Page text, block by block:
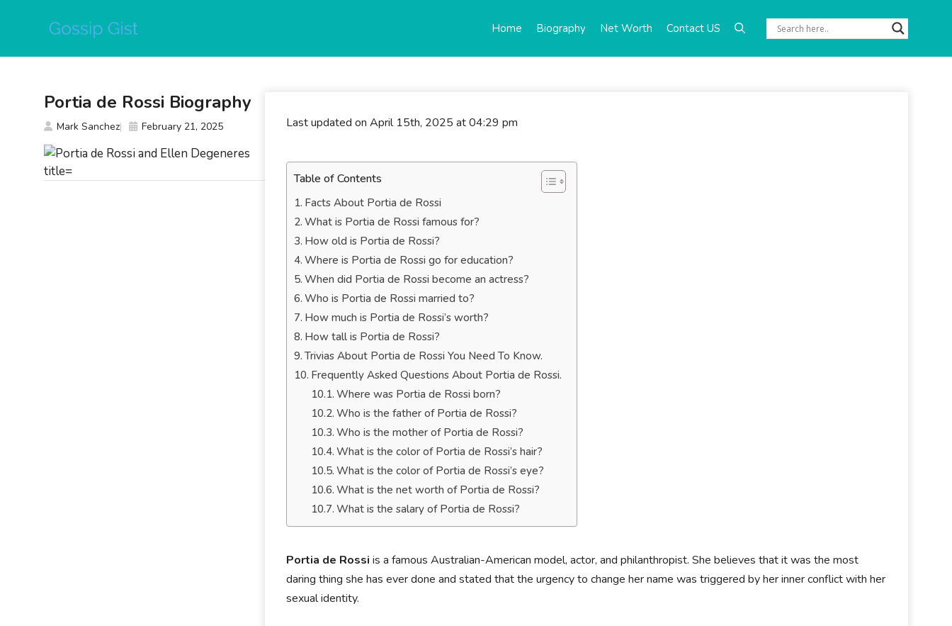
Home Biography Net Worth Contact US
Last updated on April 15th, 2025 at 04:29 pm
Table of Contents
Facts About Portia de Rossi
What is Portia de Rossi famous for?
How old is Portia de Rossi?
Where is Portia de Rossi go for education?
When did Portia de Rossi become an actress?
Who is Portia de Rossi married to?
How much is Portia de Rossi’s worth?
How tall is Portia de Rossi?
Trivias About Portia de Rossi You Need To Know.
Frequently Asked Questions About Portia de Rossi.
Where was Portia de Rossi born?
Who is the father of Portia de Rossi?
Who is the mother of Portia de Rossi?
What is the color of Portia de Rossi’s hair?
What is the color of Portia de Rossi’s eye?
What is the net worth of Portia de Rossi?
What is the salary of Portia de Rossi?
Portia de Rossiis a famous Australian-American model, actor, and philanthropist. She believes that it was the most
daring thing she has ever done and stated that the urgency to change her name was triggered by her inner conflict with her
sexual identity.
Portia de Rossi Biography
Mark Sanchez February 21, 2025